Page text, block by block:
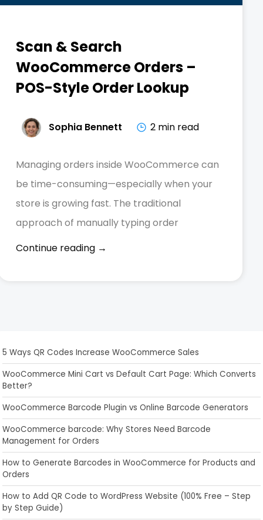
Scan & Search
WooCommerce Orders –
POS-Style Order Lookup
Sophia Bennett 2 min read
Managing orders inside WooCommerce can
be time-consuming—especially when your
store is growing fast. The traditional
approach of manually typing order
Continue reading →
5 Ways QR Codes Increase WooCommerce Sales
WooCommerce Mini Cart vs Default Cart Page: Which Converts
Better?
WooCommerce Barcode Plugin vs Online Barcode Generators
WooCommerce barcode: Why Stores Need Barcode
Management for Orders
How to Generate Barcodes in WooCommerce for Products and
Orders
How to Add QR Code to WordPress Website (100% Free – Step
by Step Guide)